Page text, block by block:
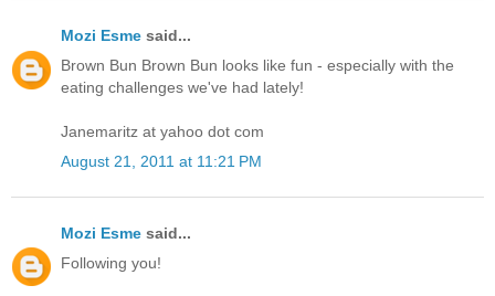
Mozi Esme said...
Brown Bun Brown Bun looks like fun - especially with the
eating challenges we've had lately!
Janemaritz at yahoo dot com
August 21, 2011 at 11:21 PM
Mozi Esme said...
Following you!